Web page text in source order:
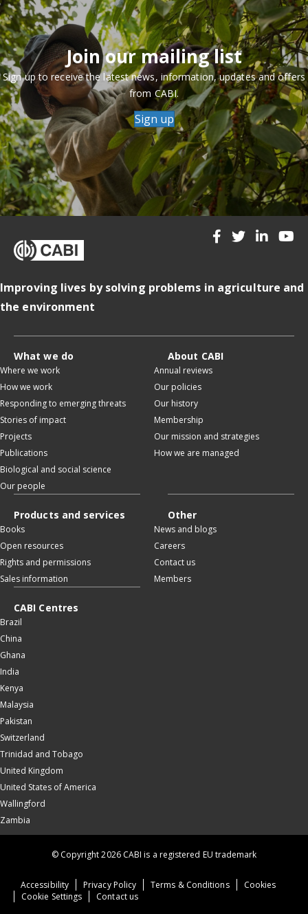
Join our mailing list
Sign up to receive the latest news, information, updates and offers
from CABI.
Sign up
Improving lives by solving problems in agriculture and
the environment
What we do
Where we work
How we work
Responding to emerging threats
Stories of impact
Projects
Publications
Biological and social science
Our people
About CABI
Annual reviews
Our policies
Our history
Membership
Our mission and strategies
How we are managed
Products and services
Books
Open resources
Rights and permissions
Sales information
Other
News and blogs
Careers
Contact us
Members
CABI Centres
Brazil
China
Ghana
India
Kenya
Malaysia
Pakistan
Switzerland
Trinidad and Tobago
United Kingdom
United States of America
Wallingford
Zambia
Accessibility Privacy Policy Terms & Conditions
Cookies
Cookie Settings
Contact us
© Copyright 2026 CABI is a registered EU trademark